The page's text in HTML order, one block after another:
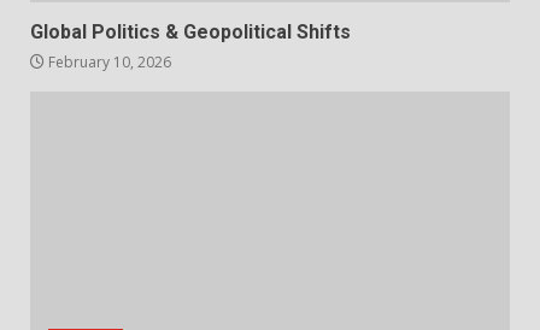
Global Politics & Geopolitical Shifts
February 10, 2026